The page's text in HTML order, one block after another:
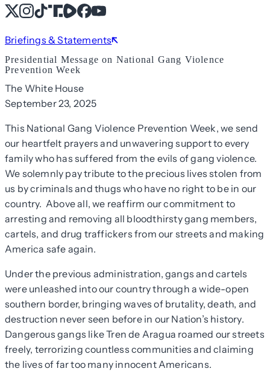
X Instagram
TikTok
Share IconShare IconFacebook
YouTube
Briefings & Statements
Presidential Message on National Gang Violence
Prevention Week
The White House
September 23, 2025
This National Gang Violence Prevention Week, we send
our heartfelt prayers and unwavering support to every
family who has suffered from the evils of gang violence.
We solemnly pay tribute to the precious lives stolen from
us by criminals and thugs who have no right to be in our
country. Above all, we reaffirm our commitment to
arresting and removing all bloodthirsty gang members,
cartels, and drug traffickers from our streets and making
America safe again.
Under the previous administration, gangs and cartels
were unleashed into our country through a wide-open
southern border, bringing waves of brutality, death, and
destruction never seen before in our Nation’s history.
Dangerous gangs like Tren de Aragua roamed our streets
freely, terrorizing countless communities and claiming
the lives of far too many innocent Americans.